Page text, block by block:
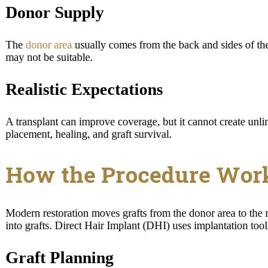
Donor Supply
The donor area usually comes from the back and sides of
may not be suitable.
Realistic Expectations
A transplant can improve coverage, but it cannot create
placement, healing, and graft survival.
How the Procedure
Modern restoration moves grafts from the donor area to
into grafts. Direct Hair Implant (DHI) uses implantation
Graft Planning